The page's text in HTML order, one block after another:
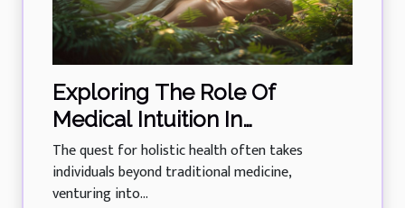
Exploring The Role Of
Medical Intuition In
Enhancing Holistic Health
The quest for holistic health often takes
individuals beyond traditional medicine,
venturing into...